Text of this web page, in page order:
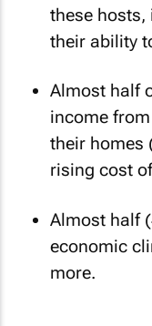
these hosts,
their ability
Almost half
income
their homes
rising cost
Almost half
economic
more.